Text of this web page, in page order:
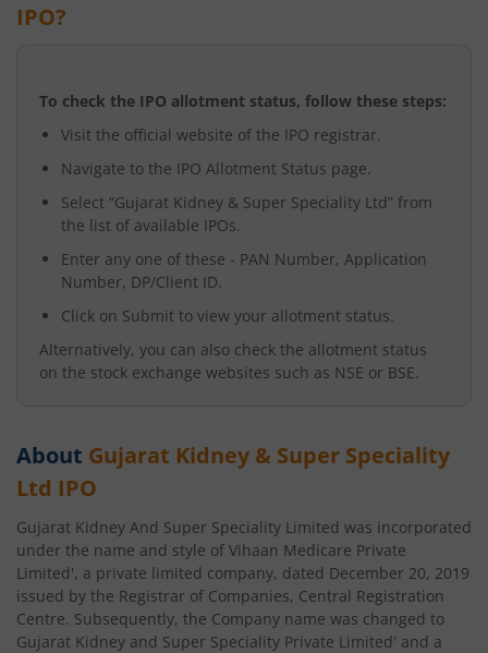
IPO?
To check the IPO allotment status, follow these steps:
Visit the official website of the IPO registrar.
Navigate to the IPO Allotment Status page.
Select “Gujarat Kidney & Super Speciality Ltd” from
the list of available IPOs.
Enter any one of these - PAN Number, Application
Number, DP/Client ID.
Click on Submit to view your allotment status.
Alternatively, you can also check the allotment status
on the stock exchange websites such as NSE or BSE.
About Gujarat Kidney & Super Speciality
Ltd IPO
Gujarat Kidney And Super Speciality Limited was incorporated
under the name and style of Vihaan Medicare Private
Limited', a private limited company, dated December 20, 2019
issued by the Registrar of Companies, Central Registration
Centre. Subsequently, the Company name was changed to
Gujarat Kidney and Super Speciality Private Limited' and a